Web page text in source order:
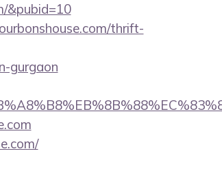
&pubid=10
thrift-
gurgaon